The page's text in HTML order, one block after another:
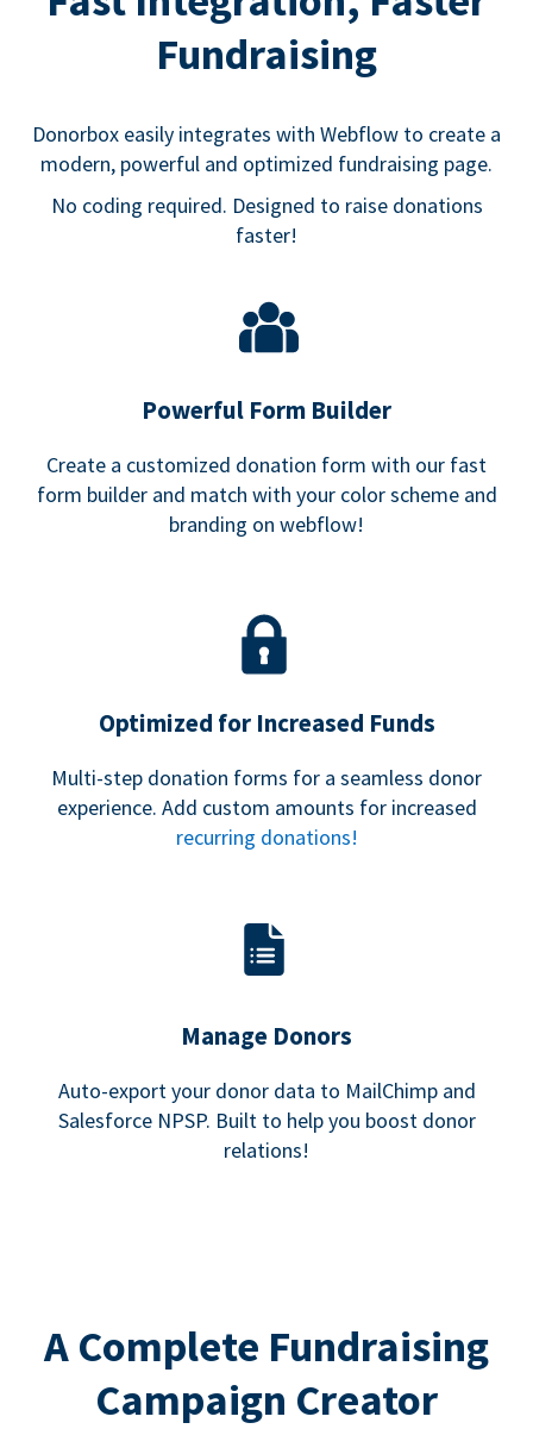
Fundraising
Donorbox easily integrates with Webflow to create a
modern, powerful and optimized fundraising page.
No coding required. Designed to raise donations
faster!
Powerful Form Builder
Create a customized donation form with our fast
form builder and match with your color scheme and
branding on webflow!
Optimized for Increased Funds
Multi-step donation forms for a seamless donor
experience. Add custom amounts for increased
recurring donations!
Manage Donors
Auto-export your donor data to MailChimp and
Salesforce NPSP. Built to help you boost donor
relations!
A Complete Fundraising
Campaign Creator